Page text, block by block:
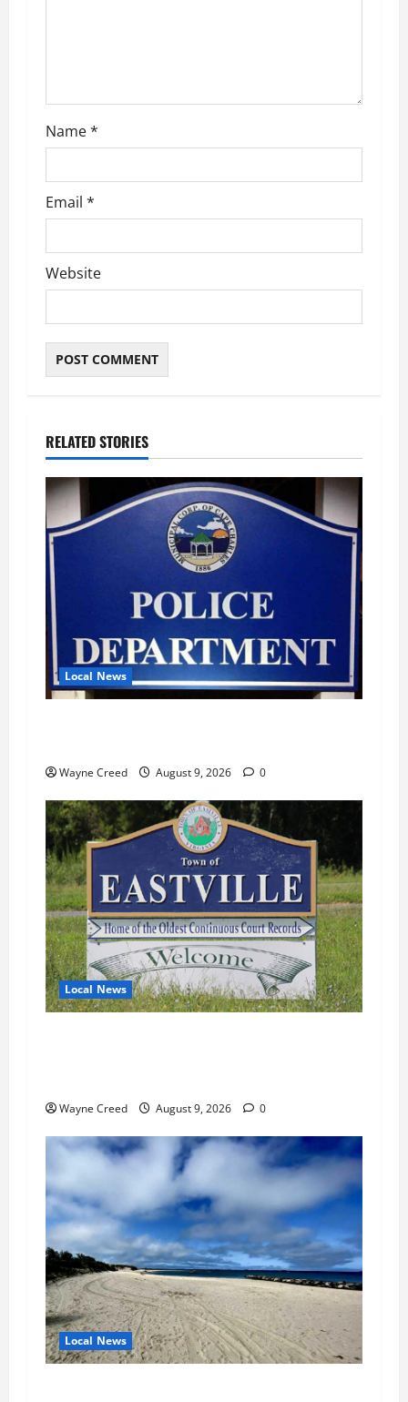
Name*
Email *
Website
RELATED STORIES
Local News
Wayne Creed August 9, 2026 0
Local News
Wayne Creed August 9, 2026 0
Local News